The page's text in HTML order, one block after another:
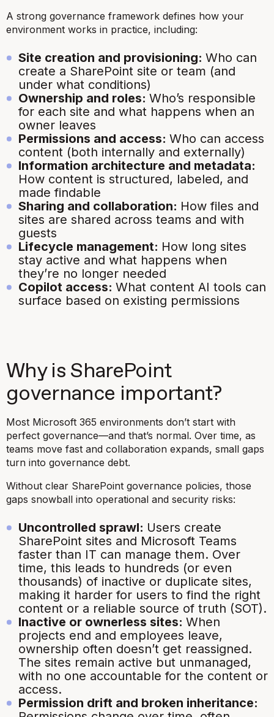
A strong governance framework defines how your
environment works in practice, including:
Site creation and provisioning: Who can
create a SharePoint site or team (and
under what conditions)
Ownership and roles: Who’s responsible
for each site and what happens when an
owner leaves
Permissions and access: Who can access
content (both internally and externally)
Information architecture and metadata:
How content is structured, labeled, and
made findable
Sharing and collaboration: How files and
sites are shared across teams and with
guests
Lifecycle management: How long sites
stay active and what happens when
they’re no longer needed
Copilot access: What content AI tools can
surface based on existing permissions
Why is SharePoint
governance important?
Most Microsoft 365 environments don’t start with
perfect governance—and that’s normal. Over time, as
teams move fast and collaboration expands, small gaps
turn into governance debt.
Without clear SharePoint governance policies, those
gaps snowball into operational and security risks:
Uncontrolled sprawl: Users create
SharePoint sites and Microsoft Teams
faster than IT can manage them. Over
time, this leads to hundreds (or even
thousands) of inactive or duplicate sites,
making it harder for users to find the right
content or a reliable source of truth (SOT).
Inactive or ownerless sites: When
projects end and employees leave,
ownership often doesn’t get reassigned.
The sites remain active but unmanaged,
with no one accountable for the content or
access.
Permission drift and broken inheritance: